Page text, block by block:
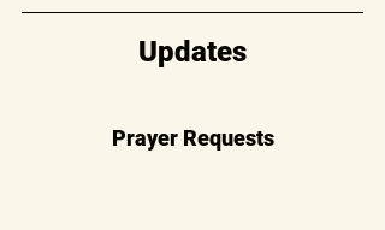
Updates
Prayer Requests